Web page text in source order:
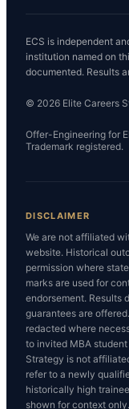
ECS is independent
institution named on
documented. Results
© 2026 Elite Careers
Offer-Engineering for
Trademark registered.
DISCLAIMER
We are not affiliated
website. Historical
permission where
marks are used for
endorsement. Results
guarantees are
redacted where
to invited MBA
Strategy is not
refer to a newly
historically high
shown for context